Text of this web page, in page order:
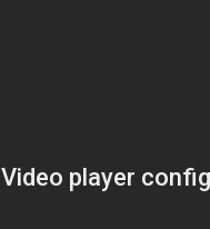
Video player